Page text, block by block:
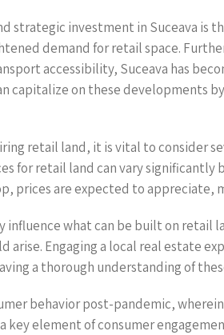
strategic investment in Suceava is
demand for retail space.
accessibility, Suceava has
capitalize on these developments
retail land, it is vital to
for retail land can vary
prices are expected to
what can be built on retail
arise. Engaging a local real estate
a thorough understanding of
behavior post-pandemic,
key element of consumer